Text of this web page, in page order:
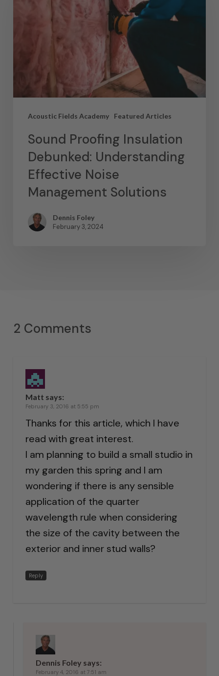
Acoustic Fields Academy Featured Articles
Sound Proofing Insulation
Debunked: Understanding
Effective Noise
Management Solutions
Dennis Foley
February 3, 2024
2 Comments
Matt says:
February 3, 2016 at 5:55 pm
Thanks for this article, which I have
read with great interest.
I am planning to build a small studio in
my garden this spring and I am
wondering if there is any sensible
application of the quarter
wavelength rule when considering
the size of the cavity between the
exterior and inner stud walls?
Reply
Dennis Foley says:
February 4, 2016 at 7:51 am